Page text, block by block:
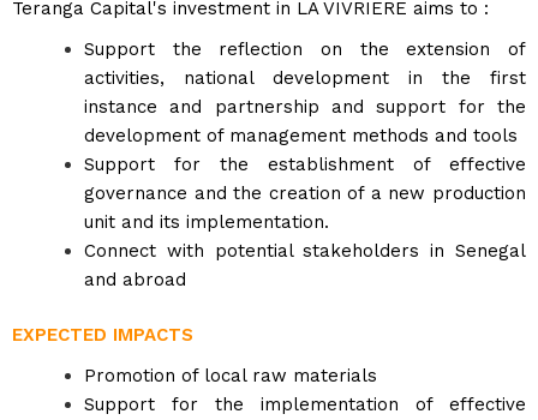
Teranga Capital's investment in LA VIVRIERE aims to :
Support the reflection on the extension of
activities, national development in the first
instance and partnership and support for the
development of management methods and tools
Support for the establishment of effective
governance and the creation of a new production
unit and its implementation.
Connect with potential stakeholders in Senegal
and abroad
EXPECTED IMPACTS
Promotion of local raw materials
Support for the implementation of effective